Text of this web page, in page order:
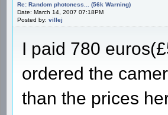
Re: Random photoness... (56k Warning)
Date: March 14, 2007 07:18PM
Posted by: villej
I paid 780
ordered the
than the prices